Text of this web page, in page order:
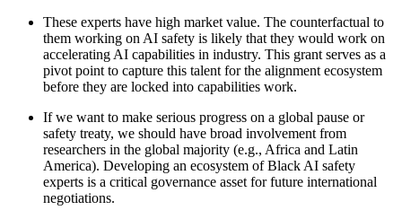
These experts have high market value. The counterfactual to
them working on AI safety is likely that they would work on
accelerating AI capabilities in industry. This grant serves as a
pivot point to capture this talent for the alignment ecosystem
before they are locked into capabilities work.
If we want to make serious progress on a global pause or
safety treaty, we should have broad involvement from
researchers in the global majority (e.g., Africa and Latin
America). Developing an ecosystem of Black AI safety
experts is a critical governance asset for future international
negotiations.